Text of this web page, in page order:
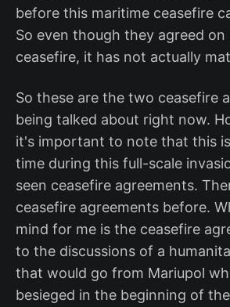
before this maritime ceasefire
So even though they agreed on
ceasefire, it has not actually
So these are the two ceasefire
being talked about right now.
it's important to note that this
time during this full-scale
seen ceasefire agreements.
ceasefire agreements before.
mind for me is the ceasefire
to the discussions of a
that would go from Mariupol
besieged in the beginning of